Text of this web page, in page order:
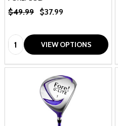
$49.99 $37.99
Quantity: VIEW OPTIONS